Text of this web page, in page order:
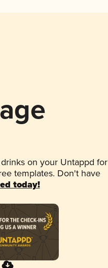
on your Untappd for
templates. Don't have
today!